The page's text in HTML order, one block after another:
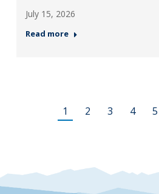
July 15, 2026
Read more
1 2 3 4 5